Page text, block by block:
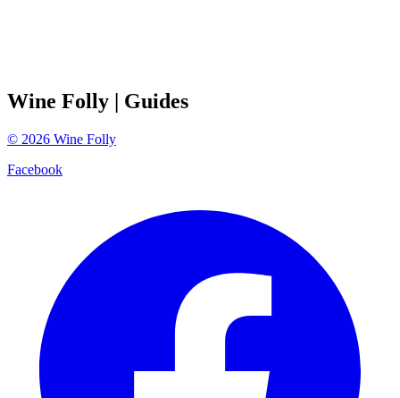
Wine Folly | Guides
© 2026 Wine Folly
Facebook